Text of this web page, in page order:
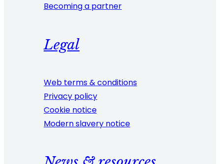
Becoming a partner
Legal
Web terms & conditions
Privacy policy
Cookie notice
Modern slavery notice